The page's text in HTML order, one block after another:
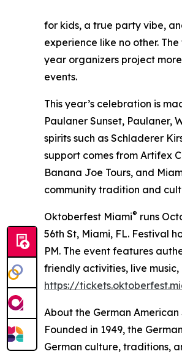
for kids, a true party vibe,
experience like no other.
year organizers project
events.
This year’s celebration is
Paulaner Sunset, Paulaner,
spirits such as Schladerer
support comes from Artifex
Banana Joe Tours, and
community tradition and
Oktoberfest Miami® runs
56th St, Miami, FL. Festival
PM. The event features
friendly activities, live
https://
About the German
Founded in 1949, the
German culture, traditions,